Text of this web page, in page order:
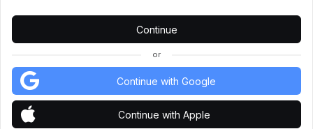
or
Continue with Google
Continue with Apple